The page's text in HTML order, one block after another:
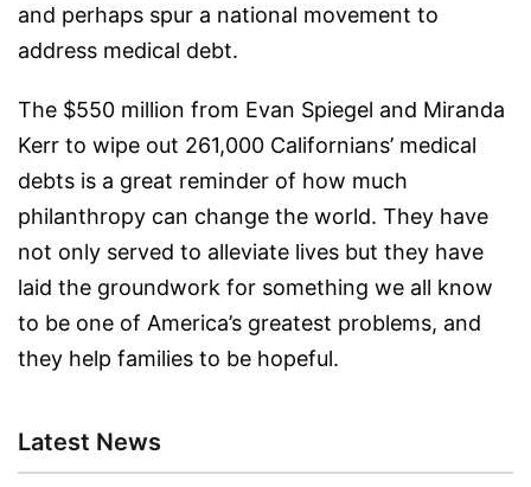
and perhaps spur a national movement to
address medical debt.
The $550 million from Evan Spiegel and Miranda
Kerr to wipe out 261,000 Californians’ medical
debts is a great reminder of how much
philanthropy can change the world. They have
not only served to alleviate lives but they have
laid the groundwork for something we all know
to be one of America’s greatest problems, and
they help families to be hopeful.
Latest News